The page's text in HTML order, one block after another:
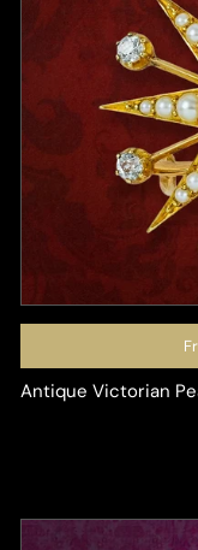
Antique Victorian